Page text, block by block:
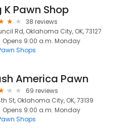
K Pawn Shop
38 reviews
Rd, Oklahoma City, OK, 73127
Opens 9:00 a.m. Monday
Shops
America Pawn
69 reviews
St, Oklahoma City, OK, 73139
Opens 9:00 a.m. Monday
Shops